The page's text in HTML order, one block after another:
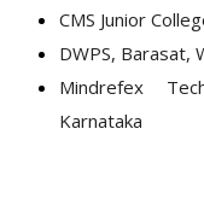
CMS Junior
DWPS, Barasat,
Mindrefex
Karnataka